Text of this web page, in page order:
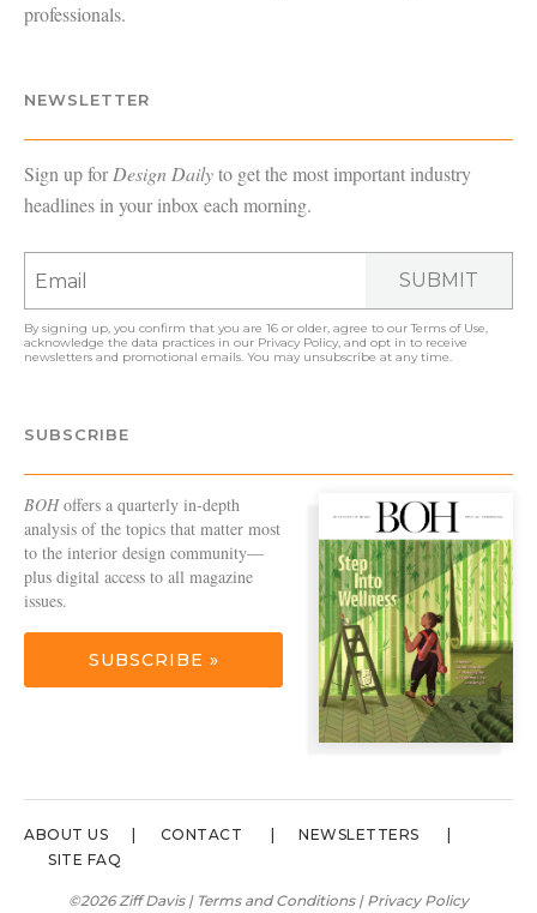
professionals.
NEWSLETTER
Sign up forDesign Dailyto get the most important industry
headlines in your inbox each morning.
SUBMIT
By signing up, you confirm that you are 16 or older, agree to ourTerms of Use,
acknowledge the data practices in our Privacy Policy, and opt in to receive
newsletters and promotional emails. You may unsubscribe at any time.
SUBSCRIBE
BOHoffers a quarterly in-depth
analysis of the topics that matter most
to the interior design community—
plus digital access to all magazine
issues.
SUBSCRIBE »
ABOUT US CONTACT
NEWSLETTERS
SITE FAQ
©2026 Ziff Davis | Terms and Conditions| Privacy Policy